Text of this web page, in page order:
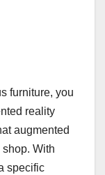
furniture, you
reality
augmented
With
specific